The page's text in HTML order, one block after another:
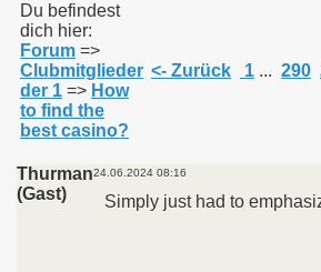
Du befindest
dich hier:
Forum =>
Clubmitglieder
der 1 => How
to find the
best casino?
<- Zurück 1 ... 290
Thurman
(Gast)
24.06.2024 08:16
Simply just had to